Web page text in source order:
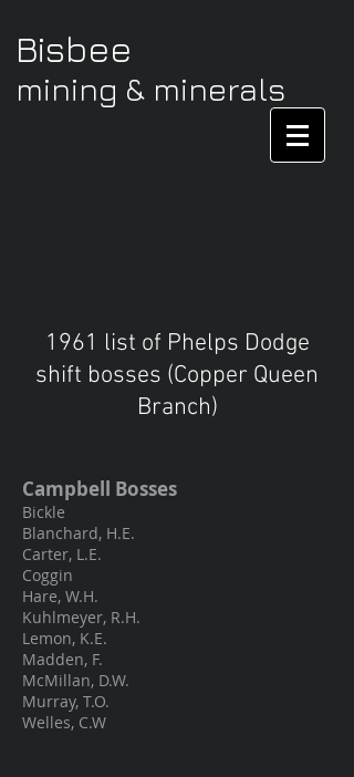
Bisbee
mining & minerals
1961 list of Phelps Dodge
shift bosses (Copper Queen
Branch)
Campbell Bosses
Bickle
Blanchard, H.E.
Carter, L.E.
Coggin
Hare, W.H.
Kuhlmeyer, R.H.
Lemon, K.E.
Madden, F.
McMillan, D.W.
Murray, T.O.
Welles, C.W